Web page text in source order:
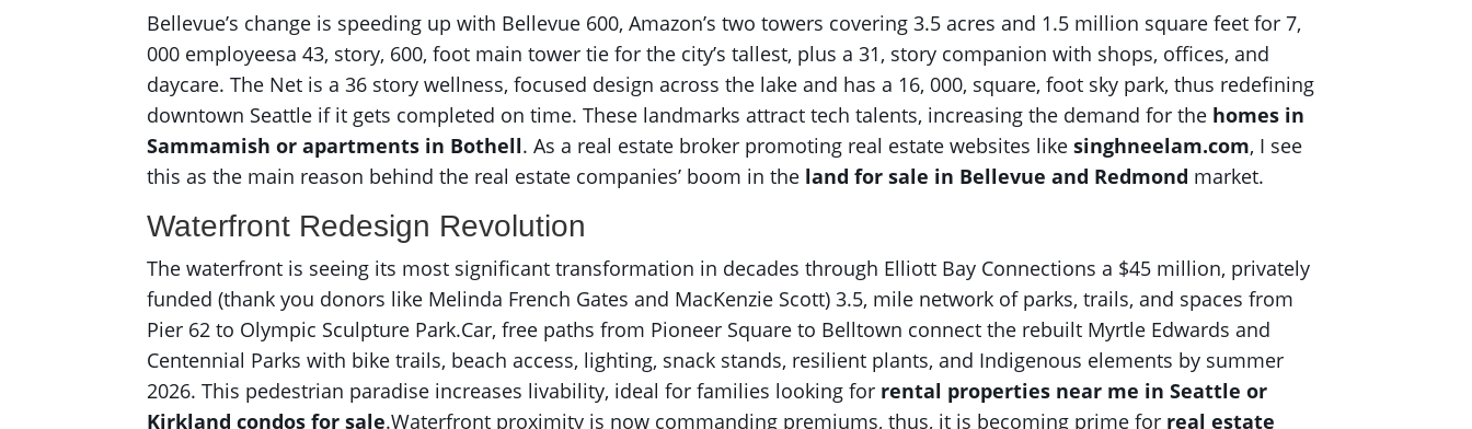
Bellevue’s change is speeding up with Bellevue 600, Amazon’s two towers covering 3.5 acres and 1.5 million square feet for 7,
000 employeesa 43, story, 600, foot main tower tie for the city’s tallest, plus a 31, story companion with shops, offices, and
daycare. The Net is a 36 story wellness, focused design across the lake and has a 16, 000, square, foot sky park, thus redefining
downtown Seattle if it gets completed on time. These landmarks attract tech talents, increasing the demand for the homes in
Sammamish or apartments in Bothell. As a real estate broker promoting real estate websites like singhneelam.com, I see
this as the main reason behind the real estate companies’ boom in the land for sale in Bellevue and Redmond market.
Waterfront Redesign Revolution
The waterfront is seeing its most significant transformation in decades through Elliott Bay Connections a $45 million, privately
funded (thank you donors like Melinda French Gates and MacKenzie Scott) 3.5, mile network of parks, trails, and spaces from
Pier 62 to Olympic Sculpture Park.Car, free paths from Pioneer Square to Belltown connect the rebuilt Myrtle Edwards and
Centennial Parks with bike trails, beach access, lighting, snack stands, resilient plants, and Indigenous elements by summer
2026. This pedestrian paradise increases livability, ideal for families looking for rental properties near me in Seattle or
Kirkland condos for sale.Waterfront proximity is now commanding premiums, thus, it is becoming prime for real estate